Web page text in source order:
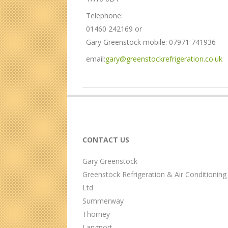
o
n
M
e
u
Telephone:
01460 242169 or
Gary Greenstock mobile: 07971 741936
email:gary@greenstockrefrigeration.co.uk
2017-
CONTACT US
Gary Greenstock
Greenstock Refrigeration & Air Conditioning
Ltd
Summerway
Thorney